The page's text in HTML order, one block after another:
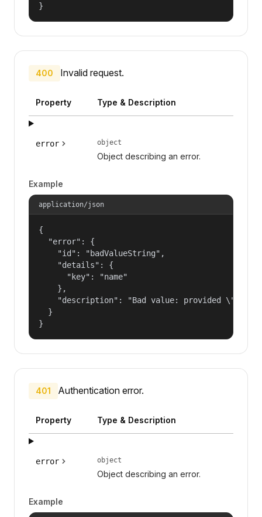
}
400 Invalid request.
Property Type & Description
error object
Object describing an error.
Example
application/json
{
  "error": {
    "id": "badValueString",
    "details": {
      "key": "name"
    },
"description": "Bad value: provided
  }
}
401 Authentication error.
Property Type & Description
error object
Object describing an error.
Example